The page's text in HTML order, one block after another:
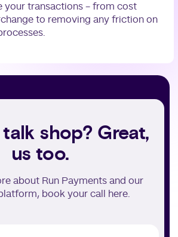
your transactions - from cost
to removing any friction on
shop? Great,
us too.
about Run Payments and our
book your call here.